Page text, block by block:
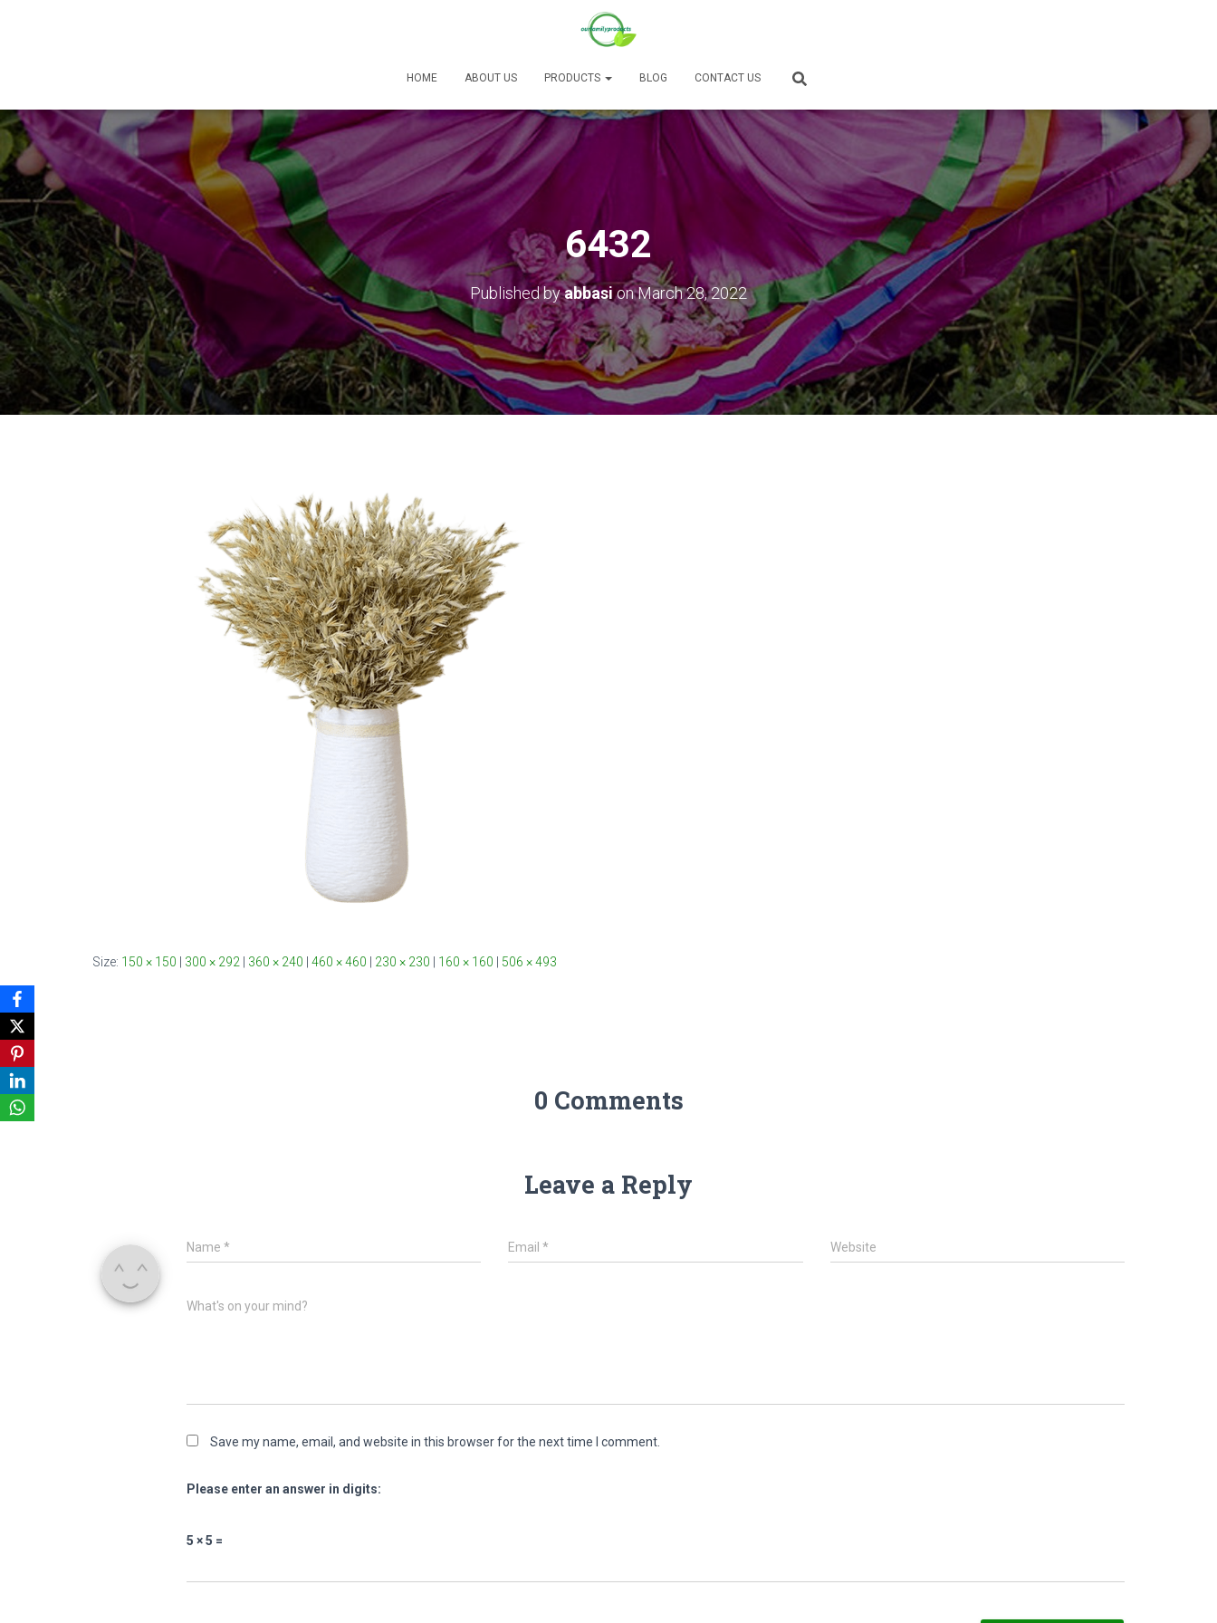
HOME ABOUT US PRODUCTS BLOG CONTACT US
6432
Published byabbasionMarch 28, 2022
Size: 150 × 150 300 × 292 360 × 240 460 × 460 230 × 230 160 × 160 506 × 493
0 Comments
Leave a Reply
Name * Email* Website
What's on your mind?
Save my name, email, and website in this browser for the next time I comment.
Please enter an answer in digits:
5 × 5 =